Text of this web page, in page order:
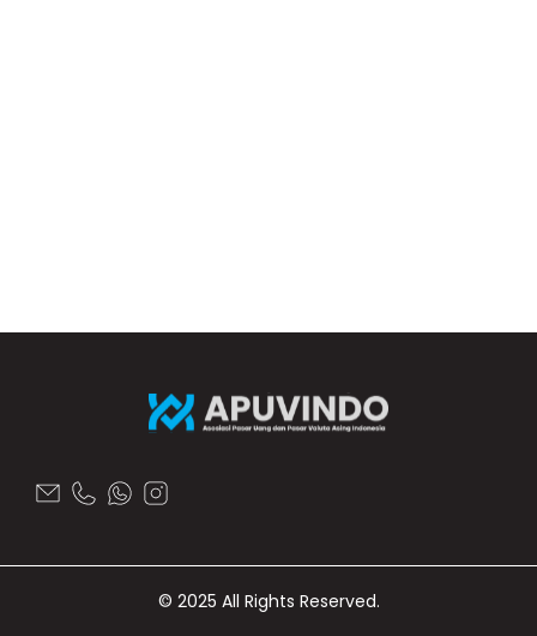
© 2025 All Rights Reserved.